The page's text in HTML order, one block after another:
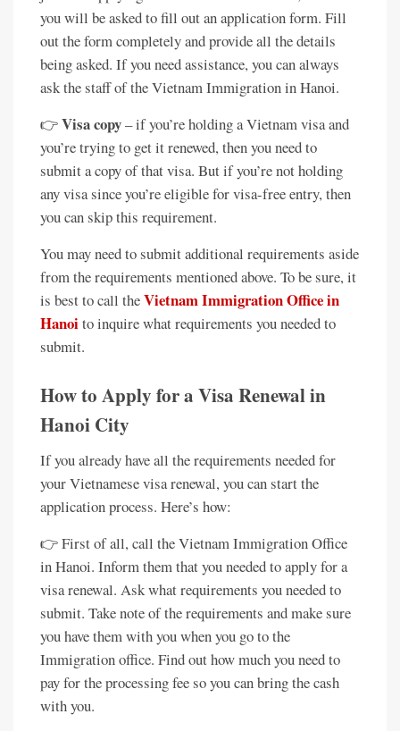
you will be asked to fill out an application form. Fill
out the form completely and provide all the details
being asked. If you need assistance, you can always
ask the staff of the Vietnam Immigration in Hanoi.
👉Visa copy– if you’re holding a Vietnam visa and
you’re trying to get it renewed, then you need to
submit a copy of that visa. But if you’re not holding
any visa since you’re eligible for visa-free entry, then
you can skip this requirement.
You may need to submit additional requirements aside
from the requirements mentioned above. To be sure, it
is best to call theVietnam Immigration Office in
Hanoito inquire what requirements you needed to
submit.
How to Apply for a Visa Renewal in
Hanoi City
If you already have all the requirements needed for
your Vietnamese visa renewal, you can start the
application process. Here’s how:
👉 First of all, call the Vietnam Immigration Office
in Hanoi. Inform them that you needed to apply for a
visa renewal. Ask what requirements you needed to
submit. Take note of the requirements and make sure
you have them with you when you go to the
Immigration office. Find out how much you need to
pay for the processing fee so you can bring the cash
with you.